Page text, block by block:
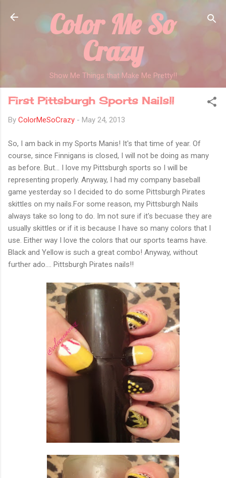
Skip to main content
Color Me So
Crazy
Show Me Things that Make Me Pretty!!
First Pittsburgh Sports Nails!!
By ColorMeSoCrazy - May 24, 2013
So, I am back in my Sports Manis! It's that time of year. Of
course, since Finnigans is closed, I will not be doing as many
as before. But... I love my Pittsburgh sports so I will be
representing properly. Anyway, I had my company baseball
game yesterday so I decided to do some Pittsburgh Pirates
skittles on my nails.For some reason, my Pittsburgh Nails
always take so long to do. Im not sure if it's becuase they are
usually skittles or if it is because I have so many colors that I
use. Either way I love the colors that our sports teams have.
Black and Yellow is such a great combo! Anyway, without
further ado.... Pittsburgh Pirates nails!!